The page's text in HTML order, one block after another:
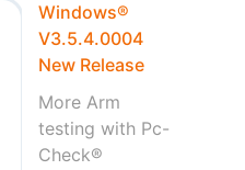
Windows®
V3.5.4.0004
New Release
More Arm
testing with Pc-
Check®